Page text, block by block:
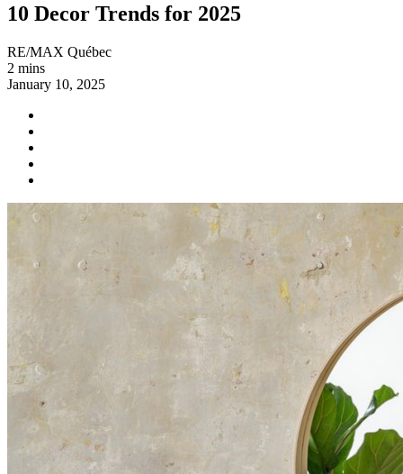
10 Decor Trends for 2025
RE/MAX Québec
2 mins
January 10, 2025